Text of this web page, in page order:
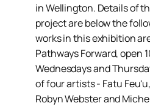
in Wellington. Details of
project are below the
works in this exhibition
Pathways Forward, open
Wednesdays and
of four artists - Fatu
Robyn Webster and